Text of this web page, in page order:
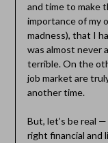
and time to make
importance of my
madness), that I
was almost never
terrible. On the
job market are
another time.
But, let’s be real
right financial and